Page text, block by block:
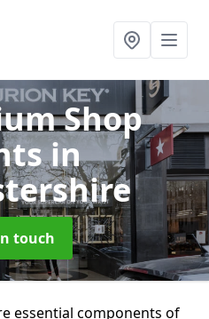
Shop
in
touch
essential components of